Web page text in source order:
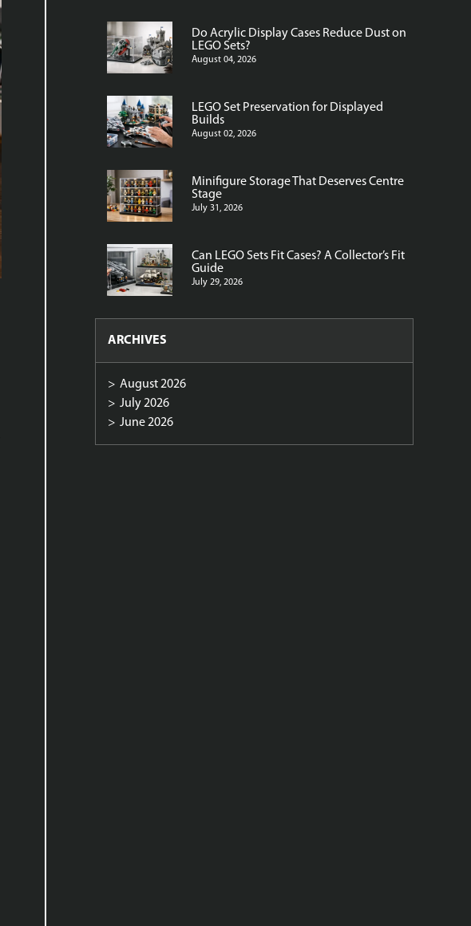
Do Acrylic Display Cases Reduce Dust on
LEGO Sets?
August 04, 2026
LEGO Set Preservation for Displayed
Builds
August 02, 2026
Minifigure Storage That Deserves Centre
Stage
July 31, 2026
Can LEGO Sets Fit Cases? A Collector’s Fit
Guide
July 29, 2026
ARCHIVES
August 2026
July 2026
June 2026